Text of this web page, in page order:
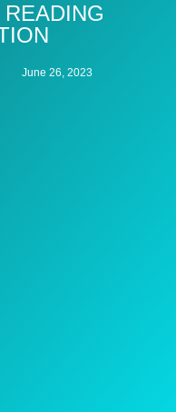
June 26, 2023